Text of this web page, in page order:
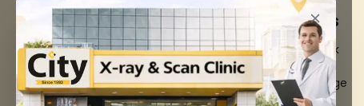
FACILITIES
MRI Scan
CT Scan
3D/4D Ultrasounds
Digital X-Ray
QUICK LINKS
Give Feedback
Bio-waste
Media coverage
News